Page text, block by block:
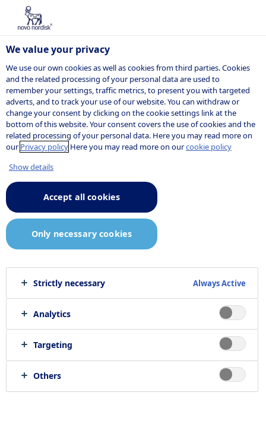
We value your privacy
We use our own cookies as well as cookies from third parties. Cookies
and the related processing of your personal data are used to
remember your settings, traffic metrics, to present you with targeted
adverts, and to track your use of our website. You can withdraw or
change your consent by clicking on the cookie settings link at the
bottom of this website. Your consent covers the use of cookies and the
related processing of your personal data. Here you may read more on
ourPrivacy policy Here you may read more on ourcookie policy
Show details
Accept all cookies
Only necessary cookies
Strictly necessary Always Active
Analytics
Targeting
Others